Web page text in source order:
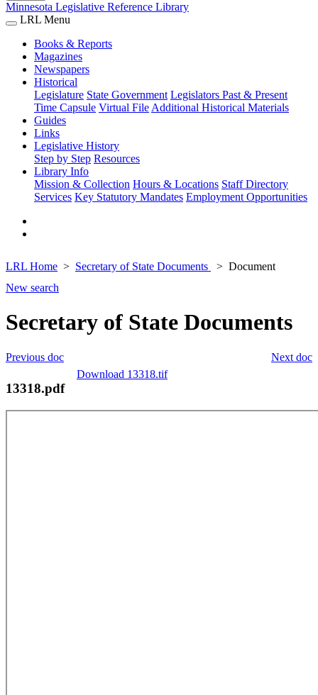
Minnesota Legislative Reference Library
LRL Menu
Books & Reports
Magazines
Newspapers
Historical
Legislature State Government Legislators Past & Present
Time Capsule Virtual File Additional Historical Materials
Guides
Links
Legislative History
Step by Step Resources
Library Info
Mission & Collection Hours & Locations Staff Directory
Services Key Statutory Mandates Employment Opportunities
LRL Home Secretary of State Documents
Document
New search
Secretary of State Documents
Next doc
Previous doc
Download 13318.tif
13318.pdf